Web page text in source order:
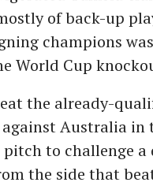
of back-up
champions
World Cup
the already-
Australia in
to challenge
the side that